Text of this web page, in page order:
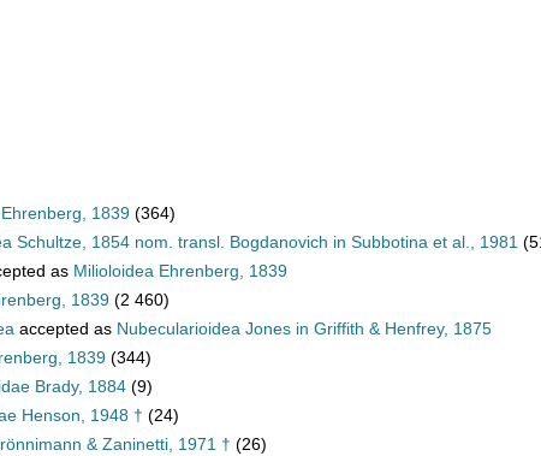
1839 (364)
Schultze, 1854 nom. transl. Bogdanovich in Subbotina et al., 1981
as Milioloidea Ehrenberg, 1839
1839 (2 460)
accepted as Nubecularioidea Jones in Griffith & Henfrey, 1875
1839 (344)
Brady, 1884 (9)
Henson, 1948 † (24)
& Zaninetti, 1971 † (26)